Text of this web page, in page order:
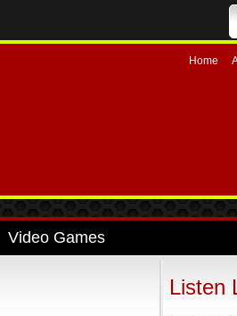
Home
Video Games
Listen